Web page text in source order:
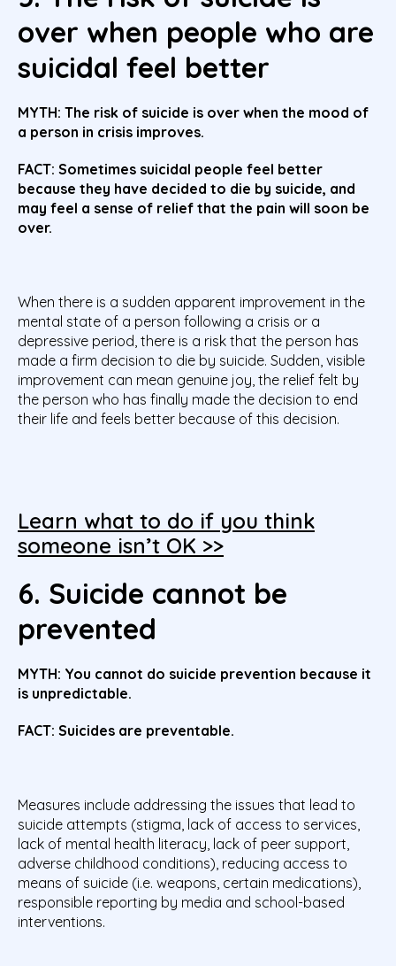
over when people who are
suicidal feel better
MYTH: The risk of suicide is over when the mood of
a person in crisis improves.
FACT: Sometimes suicidal people feel better
because they have decided to die by suicide, and
may feel a sense of relief that the pain will soon be
over.
When there is a sudden apparent improvement in the
mental state of a person following a crisis or a
depressive period, there is a risk that the person has
made a firm decision to die by suicide. Sudden, visible
improvement can mean genuine joy, the relief felt by
the person who has finally made the decision to end
their life and feels better because of this decision.
Learn what to do if you think
someone isn’t OK >>
6. Suicide cannot be
prevented
MYTH: You cannot do suicide prevention because it
is unpredictable.
FACT: Suicides are preventable.
Measures include addressing the issues that lead to
suicide attempts (stigma, lack of access to services,
lack of mental health literacy, lack of peer support,
adverse childhood conditions), reducing access to
means of suicide (i.e. weapons, certain medications),
responsible reporting by media and school-based
interventions.